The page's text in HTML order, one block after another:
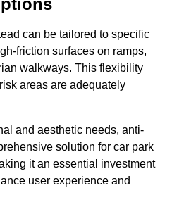
can be tailored to specific
friction surfaces on ramps,
walkways. This flexibility
areas are adequately
and aesthetic needs, anti-
solution for car park
it an essential investment
user experience and